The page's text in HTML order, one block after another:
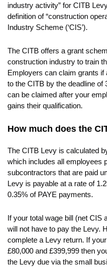
industry activity” for CITB
definition of “construction
Industry Scheme (‘CIS’).
The CITB offers a grant
construction industry to train
Employers can claim grants
to the CITB by the deadline
can be claimed after your
gains their qualification.
How much does the
The CITB Levy is calculated
which includes all employees
subcontractors that are paid
Levy is payable at a rate of
0.35% of PAYE payments.
If your total wage bill (net CIS
will not have to pay the Levy.
complete a Levy return. If
£80,000 and £399,999 then
the Levy due via the small